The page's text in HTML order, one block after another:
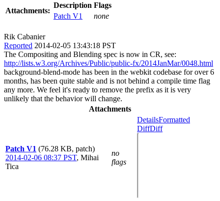
Attachments:
Description Flags
Patch V1
none
Rik Cabanier
Reported 2014-02-05 13:43:18 PST
The Compositing and Blending spec is now in CR, see:
http://lists.w3.org/Archives/Public/public-fx/2014JanMar/0048.html
background-blend-mode has been in the webkit codebase for over 6
months, has been quite stable and is not behind a compile time flag
any more. We feel it's ready to remove the prefix as it is very
unlikely that the behavior will change.
Attachments
Patch V1 (76.28 KB, patch)
2014-02-06 08:37 PST, Mihai
Tica
no
flags
DetailsFormatted
DiffDiff